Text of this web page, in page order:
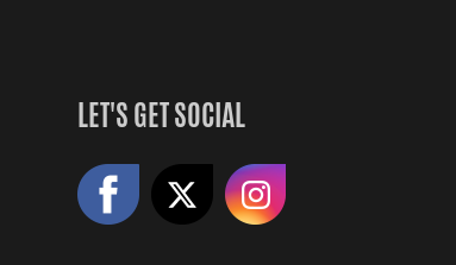
LET'S GET SOCIAL
Like us on Facebook